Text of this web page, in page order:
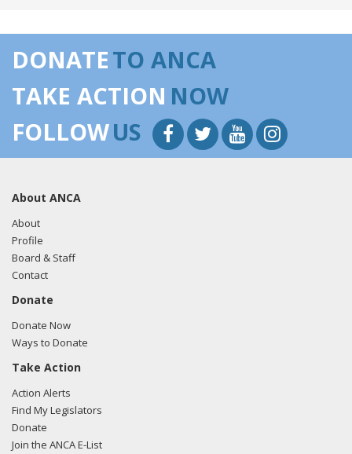
DONATETO ANCA
TAKE ACTION NOW
FOLLOWUS
About ANCA
About
Profile
Board & Staff
Contact
Donate
Donate Now
Ways to Donate
Take Action
Action Alerts
Find My Legislators
Donate
Join the ANCA E-List